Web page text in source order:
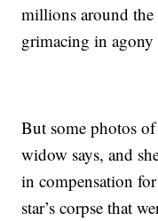
millions around
grimacing in
But some photos
widow says, and
in compensation
star’s corpse that